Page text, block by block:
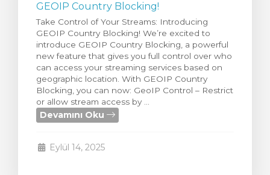
GEOIP Country Blocking!
Take Control of Your Streams: Introducing
GEOIP Country Blocking! We’re excited to
introduce GEOIP Country Blocking, a powerful
new feature that gives you full control over who
can access your streaming services based on
geographic location. With GEOIP Country
Blocking, you can now: GeoIP Control – Restrict
or allow stream access by ...
Devamını Oku
Eylül 14, 2025